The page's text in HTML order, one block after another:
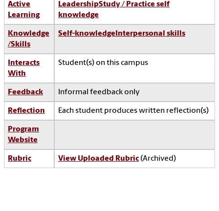
Active
Learning
LeadershipStudy / Practice self
knowledge
Knowledge
/Skills
Self-knowledgeInterpersonal skills
Interacts
With
Student(s) on this campus
Feedback Informal feedback only
Reflection Each student produces written reflection(s)
Program
Website
Rubric View Uploaded Rubric (Archived)